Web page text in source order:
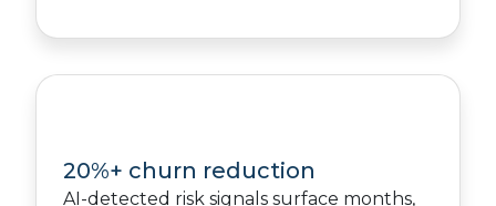
20%+ churn reduction
AI-detected risk signals surface months,